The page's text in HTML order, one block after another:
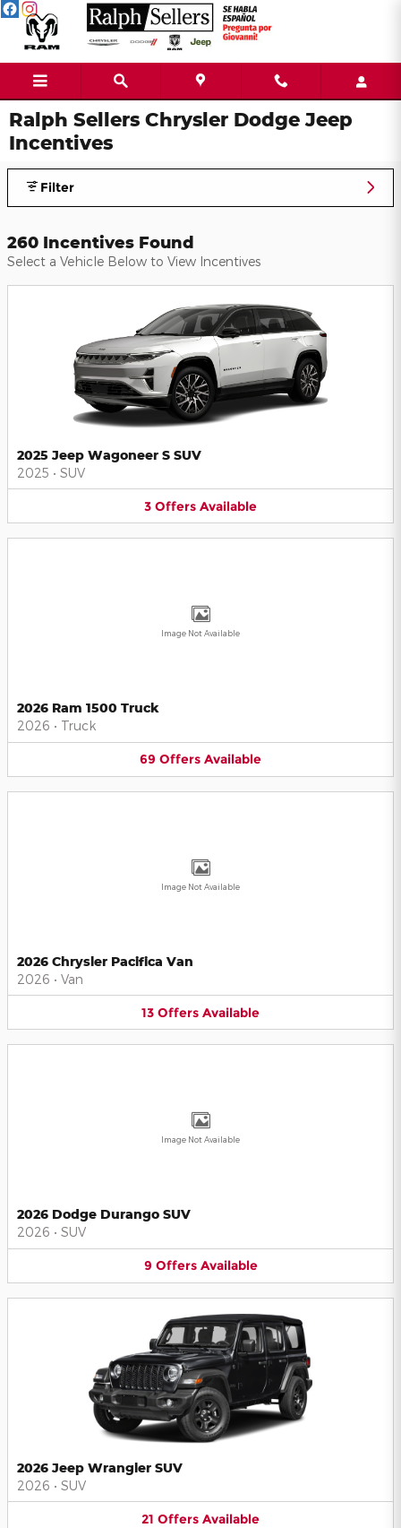
Skip to main content
Ralph Sellers Chrysler Dodge Jeep
Incentives
Filter
260 Incentives Found
Select a Vehicle Below to View Incentives
2025 Jeep Wagoneer S SUV
2025 • SUV
3 Offers Available
Image Not Available
2026 Ram 1500 Truck
2026 • Truck
69 Offers Available
Image Not Available
2026 Chrysler Pacifica Van
2026 • Van
13 Offers Available
Image Not Available
2026 Dodge Durango SUV
2026 • SUV
9 Offers Available
2026 Jeep Wrangler SUV
2026 • SUV
21 Offers Available